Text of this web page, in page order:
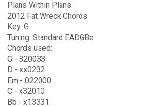
Plans Within Plans
2012 Fat Wreck Chords
Key: G
Tuning: Standard EADGBe
Chords used:
G - 320033
D - xx0232
Em - 022000
C - x32010
Bb - x13331